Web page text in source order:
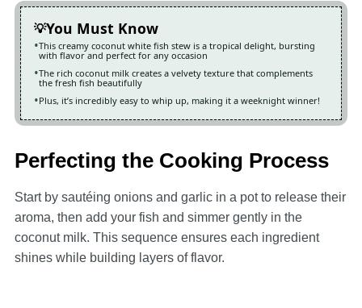
You Must Know
This creamy coconut white fish stew is a tropical delight, bursting
with flavor and perfect for any occasion
The rich coconut milk creates a velvety texture that complements
the fresh fish beautifully
Plus, it’s incredibly easy to whip up, making it a weeknight winner!
Perfecting the Cooking Process
Start by sautéing onions and garlic in a pot to release their
aroma, then add your fish and simmer gently in the
coconut milk. This sequence ensures each ingredient
shines while building layers of flavor.